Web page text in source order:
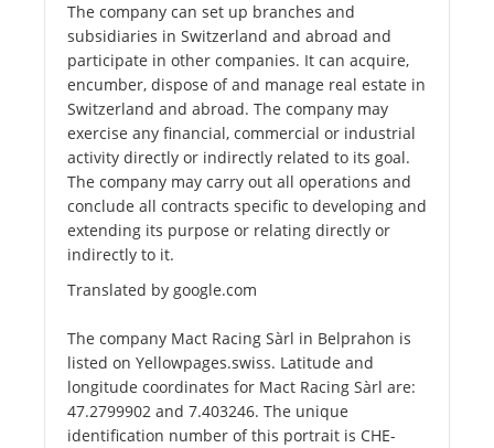
The company can set up branches and
subsidiaries in Switzerland and abroad and
participate in other companies. It can acquire,
encumber, dispose of and manage real estate in
Switzerland and abroad. The company may
exercise any financial, commercial or industrial
activity directly or indirectly related to its goal.
The company may carry out all operations and
conclude all contracts specific to developing and
extending its purpose or relating directly or
indirectly to it.
Translated by google.com
The company Mact Racing Sàrl in Belprahon is
listed on Yellowpages.swiss. Latitude and
longitude coordinates for Mact Racing Sàrl are:
47.2799902 and 7.403246. The unique
identification number of this portrait is CHE-